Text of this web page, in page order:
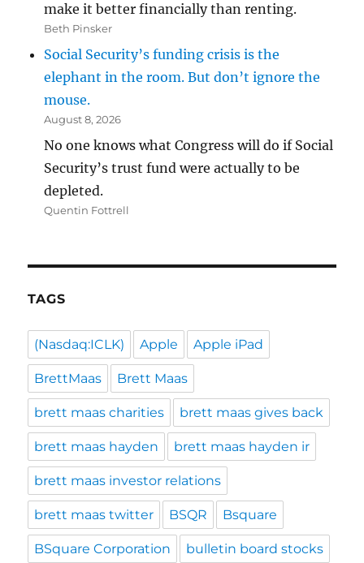
make it better financially than renting.
Beth Pinsker
Social Security’s funding crisis is the
elephant in the room. But don’t ignore the
mouse.
August 8, 2026
No one knows what Congress will do if Social
Security’s trust fund were actually to be
depleted.
Quentin Fottrell
TAGS
(Nasdaq:ICLK) Apple Apple iPad
BrettMaas Brett Maas
brett maas charities brett maas gives back
brett maas hayden brett maas hayden ir
brett maas investor relations
brett maas twitter BSQR Bsquare
BSquare Corporation bulletin board stocks